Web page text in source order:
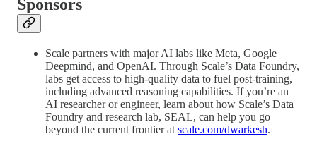
Sponsors
Scale partners with major AI labs like Meta, Google
Deepmind, and OpenAI. Through Scale’s Data Foundry,
labs get access to high-quality data to fuel post-training,
including advanced reasoning capabilities. If you’re an
AI researcher or engineer, learn about how Scale’s Data
Foundry and research lab, SEAL, can help you go
beyond the current frontier at scale.com/dwarkesh.